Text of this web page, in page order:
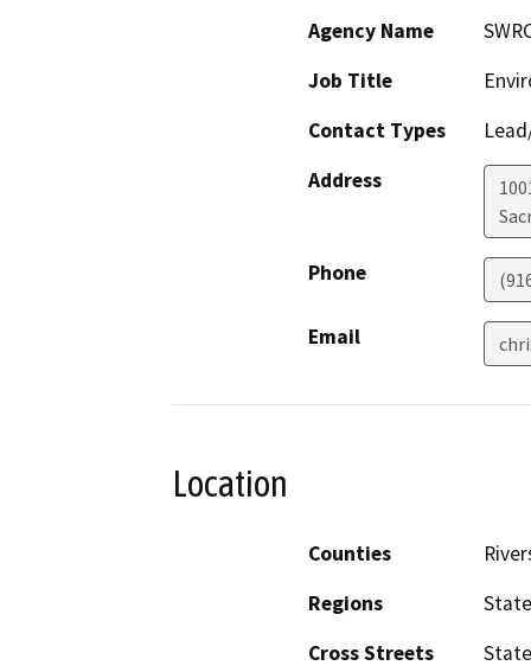
Agency Name
Job Title
Contact Types
Address
Phone
Email
Location
Counties
Regions
Cross Streets